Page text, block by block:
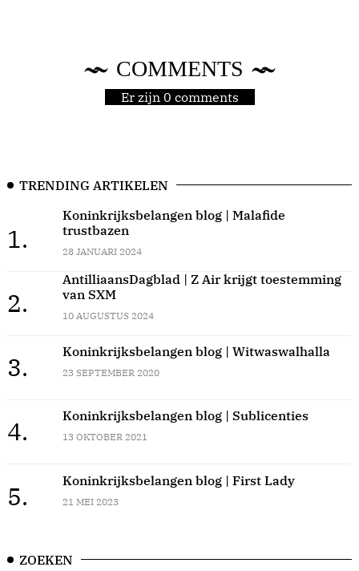
COMMENTS
Er zijn 0 comments
TRENDING ARTIKELEN
1.
Koninkrijksbelangen blog | Malafide
trustbazen
28 JANUARI 2024
2.
AntilliaansDagblad | Z Air krijgt toestemming
van SXM
10 AUGUSTUS 2024
3.
Koninkrijksbelangen blog | Witwaswalhalla
23 SEPTEMBER 2020
4.
Koninkrijksbelangen blog | Sublicenties
13 OKTOBER 2021
5.
Koninkrijksbelangen blog | First Lady
21 MEI 2023
ZOEKEN